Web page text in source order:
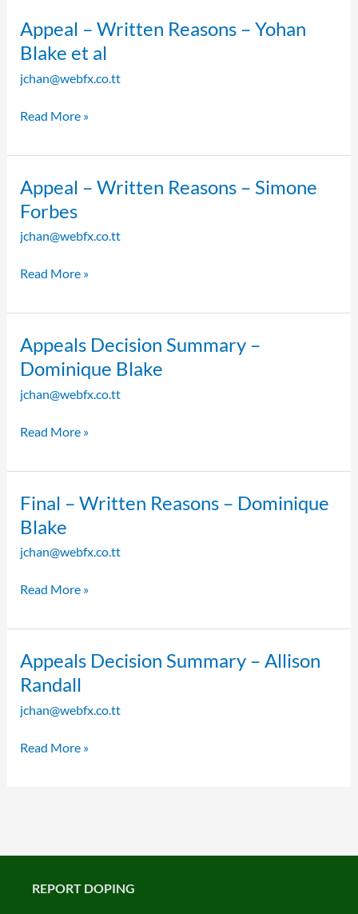
Appeal – Written Reasons – Yohan
Blake et al
jchan@webfx.co.tt
Appeal
–
Written
Reasons
Yohan
et
al
Read More »
Appeal – Written Reasons – Simone
Forbes
jchan@webfx.co.tt
Appeal
–
Written
Reasons
Simone
Read More »
Appeals Decision Summary –
Dominique Blake
jchan@webfx.co.tt
Appeals
Decision
Summary
–
Blake
Read More »
Final – Written Reasons – Dominique
Blake
jchan@webfx.co.tt
Final
–
Written
Reasons
Dominique
Read More »
Appeals Decision Summary – Allison
Randall
jchan@webfx.co.tt
Appeals
Decision
Summary
–
Randall
Read More »
REPORT DOPING